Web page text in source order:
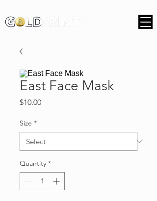
East Face Mask
$10.00Price
Size *
Quantity *